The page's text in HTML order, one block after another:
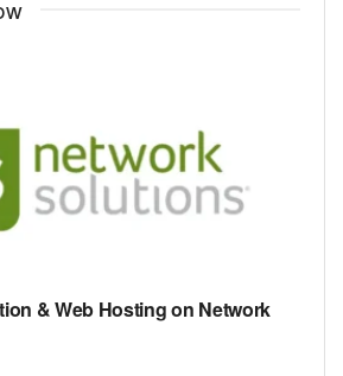
& Web Hosting on Network